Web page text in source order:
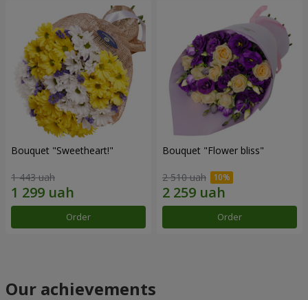
Bouquet "Sweetheart!"
1 443 uah
Order
Bouquet "Flower bliss"
2 510 uah
Order
Our achievements